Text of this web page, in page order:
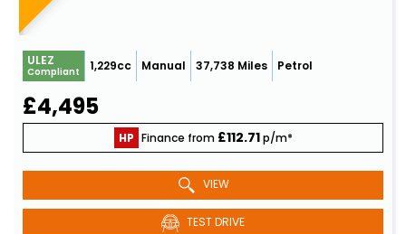
ULEZ
Compliant 1,229cc Manual 37,738 Miles Petrol
£4,495
HP Finance from £112.71p/m*
VIEW
TEST DRIVE